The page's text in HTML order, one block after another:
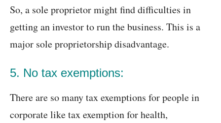
So, a sole proprietor might find difficulties in
getting an investor to run the business. This is a
major sole proprietorship disadvantage.
5. No tax exemptions:
There are so many tax exemptions for people in
corporate like tax exemption for health,